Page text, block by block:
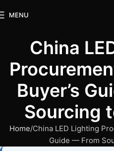
MENU
China
Buyer’s
Sourcing
Home China LED Lighting
Guide — From